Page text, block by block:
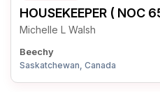
HOUSEKEEPER ( NOC
Michelle L Walsh
Beechy
Saskatchewan, Canada